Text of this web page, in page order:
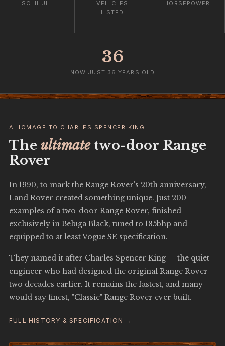
SOLIHULL
VEHICLES
LISTED
HORSEPOWER
36
NOW JUST 36 YEARS OLD
A HOMAGE TO CHARLES SPENCER KING
The ultimatetwo-door Range
Rover
In 1990, to mark the Range Rover's 20th anniversary,
Land Rover created something unique. Just 200
examples of a two-door Range Rover, finished
exclusively in Beluga Black, tuned to 185bhp and
equipped to at least Vogue SE specification.
They named it after Charles Spencer King — the quiet
engineer who had designed the original Range Rover
two decades earlier. It remains the fastest, and many
would say finest, "Classic" Range Rover ever built.
FULL HISTORY & SPECIFICATION →